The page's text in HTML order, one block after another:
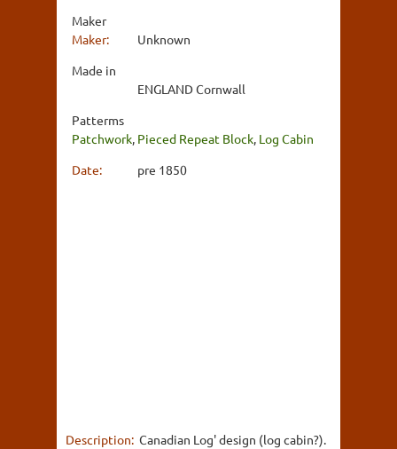
Maker
Maker:
Unknown
Made in
ENGLAND Cornwall
Patterms
Patchwork, Pieced Repeat Block, Log Cabin
Date:
pre 1850
Description: Canadian Log' design (log cabin?).